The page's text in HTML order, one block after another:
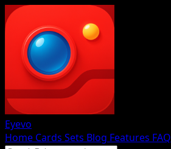
Eyevo
Home Cards Sets Blog Features FAQ